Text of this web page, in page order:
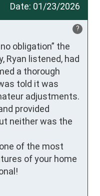
Date: 01/23/2026
?
obligation” the
Ryan listened, had
a thorough
told it was
adjustments.
provided
neither was the
of the most
of your home